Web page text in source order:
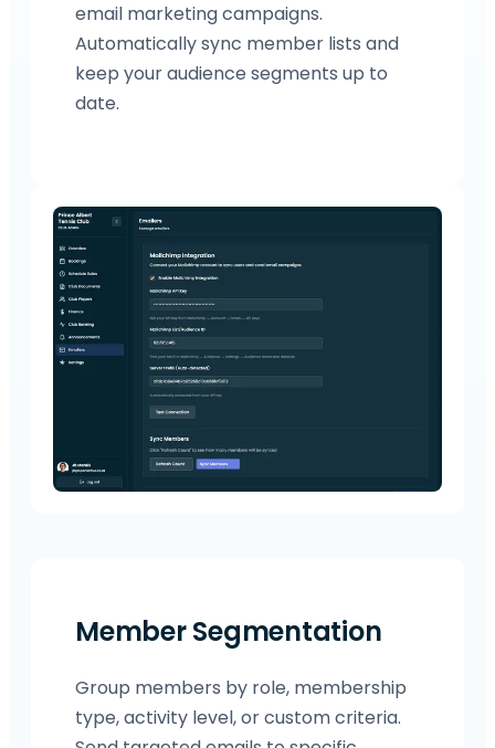
email marketing campaigns.
Automatically sync member lists and
keep your audience segments up to
date.
Member Segmentation
Group members by role, membership
type, activity level, or custom criteria.